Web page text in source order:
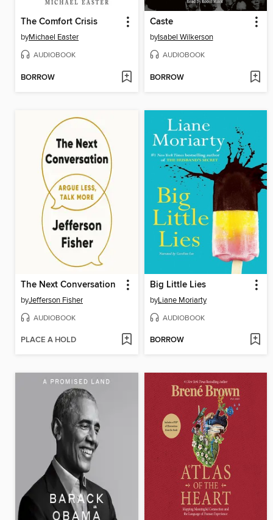
The Comfort Crisis
byMichael Easter
AUDIOBOOK
BORROW
Caste
byIsabel Wilkerson
AUDIOBOOK
BORROW
The Next Conversation
byJefferson Fisher
AUDIOBOOK
PLACE A HOLD
Big Little Lies
byLiane Moriarty
AUDIOBOOK
BORROW